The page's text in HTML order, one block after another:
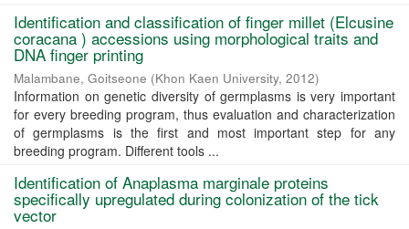
Identification and classification of finger millet (Elcusine
coracana ) accessions using morphological traits and
DNA finger printing
Malambane, Goitseone (Khon Kaen University, 2012)
Information on genetic diversity of germplasms is very important
for every breeding program, thus evaluation and characterization
of germplasms is the first and most important step for any
breeding program. Different tools ...
Identification of Anaplasma marginale proteins
specifically upregulated during colonization of the tick
vector